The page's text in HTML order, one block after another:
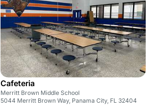
Cafeteria
Merritt Brown Middle School
5044 Merritt Brown Way, Panama City, FL 32404